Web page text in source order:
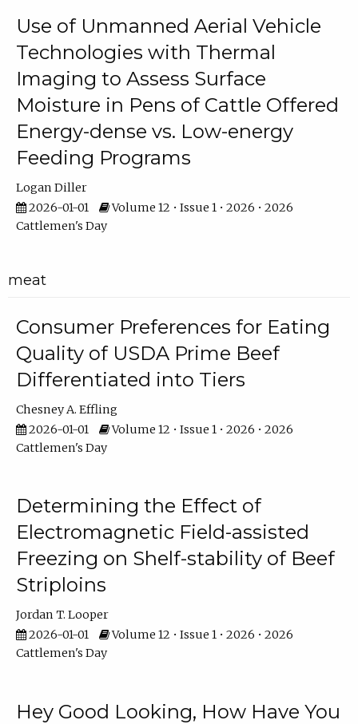
Use of Unmanned Aerial Vehicle
Technologies with Thermal
Imaging to Assess Surface
Moisture in Pens of Cattle Offered
Energy-dense vs. Low-energy
Feeding Programs
Logan Diller
2026-01-01
Volume 12 • Issue 1 • 2026 • 2026
Cattlemen's Day
meat
Consumer Preferences for Eating
Quality of USDA Prime Beef
Differentiated into Tiers
Chesney A. Effling
2026-01-01
Volume 12 • Issue 1 • 2026 • 2026
Cattlemen's Day
Determining the Effect of
Electromagnetic Field-assisted
Freezing on Shelf-stability of Beef
Striploins
Jordan T. Looper
2026-01-01
Volume 12 • Issue 1 • 2026 • 2026
Cattlemen's Day
Hey Good Looking, How Have You